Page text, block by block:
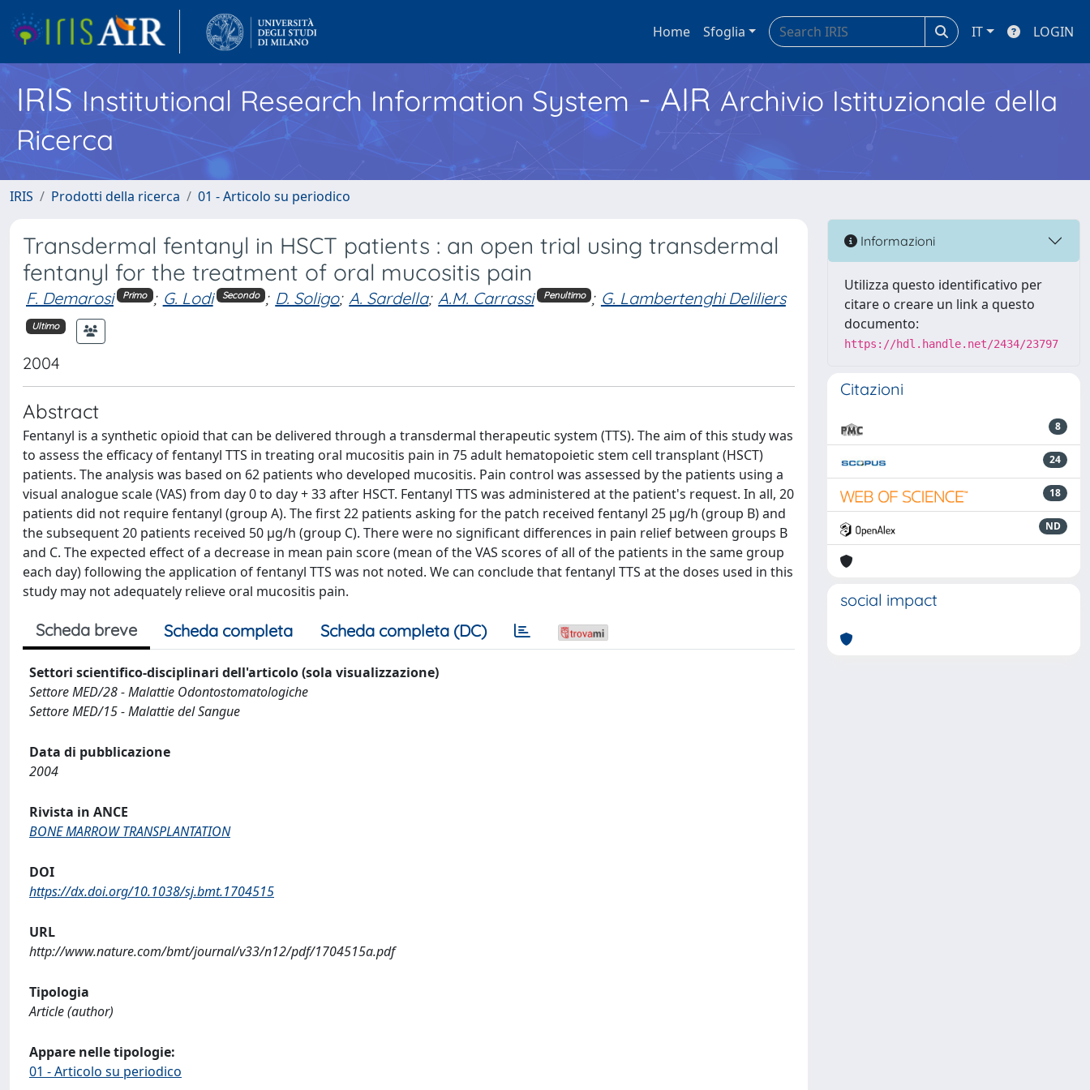
Home Sfoglia IT LOGIN
IRISInstitutional Research Information System - AIR Archivio Istituzionale della
Ricerca
IRIS Prodotti della ricerca 01 - Articolo su periodico
Transdermal fentanyl in HSCT patients : an open trial using transdermal
fentanyl for the treatment of oral mucositis pain
F. Demarosi Primo ; G. Lodi Secondo ; D. Soligo; A. Sardella; A.M. Carrassi Penultimo ; G. Lambertenghi Deliliers
Ultimo
2004
Abstract
Fentanyl is a synthetic opioid that can be delivered through a transdermal therapeutic system (TTS). The aim of this study was
to assess the efficacy of fentanyl TTS in treating oral mucositis pain in 75 adult hematopoietic stem cell transplant (HSCT)
patients. The analysis was based on 62 patients who developed mucositis. Pain control was assessed by the patients using a
visual analogue scale (VAS) from day 0 to day + 33 after HSCT. Fentanyl TTS was administered at the patient's request. In all, 20
patients did not require fentanyl (group A). The first 22 patients asking for the patch received fentanyl 25 μg/h (group B) and
the subsequent 20 patients received 50 μg/h (group C). There were no significant differences in pain relief between groups B
and C. The expected effect of a decrease in mean pain score (mean of the VAS scores of all of the patients in the same group
each day) following the application of fentanyl TTS was not noted. We can conclude that fentanyl TTS at the doses used in this
study may not adequately relieve oral mucositis pain.
Scheda breve Scheda completa Scheda completa (DC)
Settori scientifico-disciplinari dell'articolo (sola visualizzazione)
Settore MED/28 - Malattie Odontostomatologiche
Settore MED/15 - Malattie del Sangue
Data di pubblicazione
2004
Rivista in ANCE
BONE MARROW TRANSPLANTATION
DOI
https://dx.doi.org/10.1038/sj.bmt.1704515
URL
http://www.nature.com/bmt/journal/v33/n12/pdf/1704515a.pdf
Tipologia
Article (author)
Appare nelle tipologie:
01 - Articolo su periodico
Informazioni
Utilizza questo identificativo per
citare o creare un link a questo
documento:
https://hdl.handle.net/2434/23797
Citazioni
8
24
18
ND
social impact